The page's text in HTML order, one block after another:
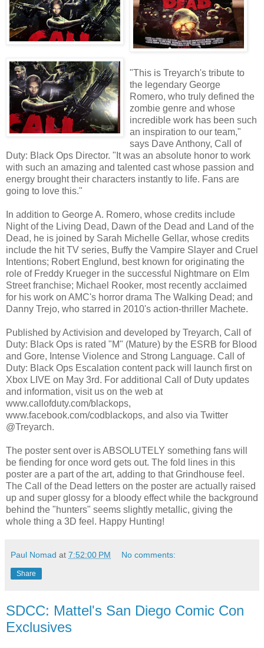
"This is Treyarch's tribute to
the legendary George
Romero, who truly defined the
zombie genre and whose
incredible work has been such
an inspiration to our team,"
says Dave Anthony, Call of
Duty: Black Ops Director. "It was an absolute honor to work
with such an amazing and talented cast whose passion and
energy brought their characters instantly to life. Fans are
going to love this."
In addition to George A. Romero, whose credits include
Night of the Living Dead, Dawn of the Dead and Land of the
Dead, he is joined by Sarah Michelle Gellar, whose credits
include the hit TV series, Buffy the Vampire Slayer and Cruel
Intentions; Robert Englund, best known for originating the
role of Freddy Krueger in the successful Nightmare on Elm
Street franchise; Michael Rooker, most recently acclaimed
for his work on AMC's horror drama The Walking Dead; and
Danny Trejo, who starred in 2010's action-thriller Machete.
Published by Activision and developed by Treyarch, Call of
Duty: Black Ops is rated "M" (Mature) by the ESRB for Blood
and Gore, Intense Violence and Strong Language. Call of
Duty: Black Ops Escalation content pack will launch first on
Xbox LIVE on May 3rd. For additional Call of Duty updates
and information, visit us on the web at
www.callofduty.com/blackops,
www.facebook.com/codblackops, and also via Twitter
@Treyarch.
The poster sent over is ABSOLUTELY something fans will
be fiending for once word gets out. The fold lines in this
poster are a part of the art, adding to that Grindhouse feel.
The Call of the Dead letters on the poster are actually raised
up and super glossy for a bloody effect while the background
behind the "hunters" seems slightly metallic, giving the
whole thing a 3D feel. Happy Hunting!
Paul Nomad at 7:52:00 PM No comments:
Share
SDCC: Mattel's San Diego Comic Con
Exclusives